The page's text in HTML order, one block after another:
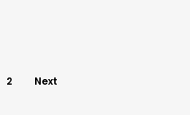
2 Next